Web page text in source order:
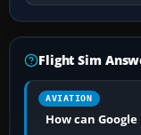
Flight Sim
AVIATION
How can